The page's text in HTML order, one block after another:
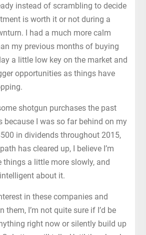
instead of scrambling to decide
is worth it or not during a
I had a much more calm
my previous months of buying
a little low key on the market and
opportunities as things have
shotgun purchases the past
because I was so far behind on my
in dividends throughout 2015,
has cleared up, I believe I’m
things a little more slowly, and
about it.
in these companies and
them, I’m not quite sure if I’d be
right now or silently build up